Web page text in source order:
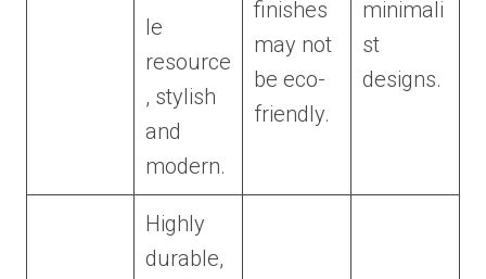
le
resource
, stylish
and
modern.
finishes
may not
be eco-
friendly.
minimali
st
designs.
Highly
durable,